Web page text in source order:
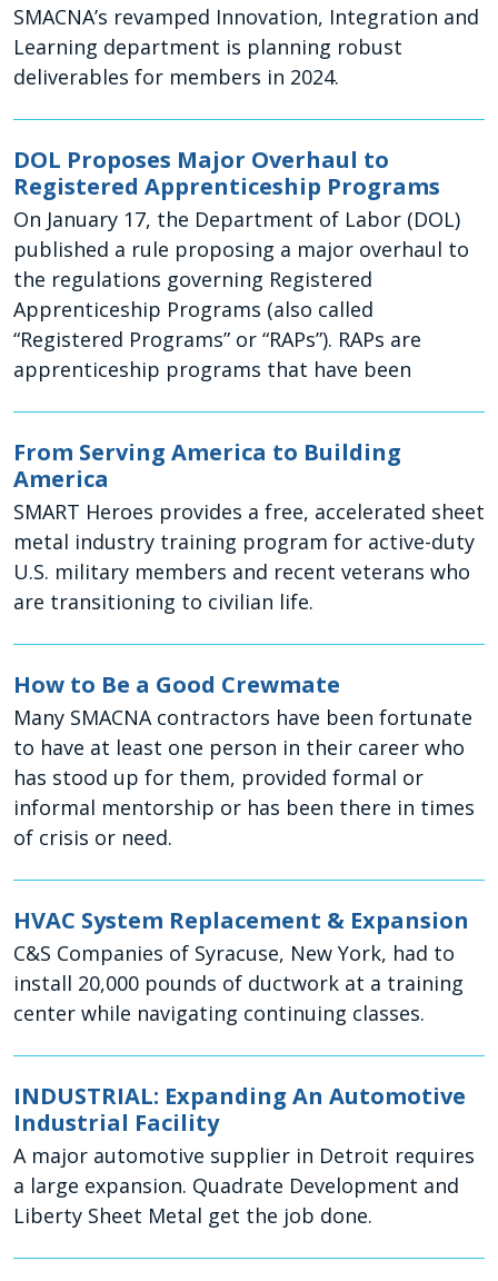
SMACNA’s revamped Innovation, Integration and
Learning department is planning robust
deliverables for members in 2024.
DOL Proposes Major Overhaul to
Registered Apprenticeship Programs
On January 17, the Department of Labor (DOL)
published a rule proposing a major overhaul to
the regulations governing Registered
Apprenticeship Programs (also called
“Registered Programs” or “RAPs”). RAPs are
apprenticeship programs that have been
From Serving America to Building
America
SMART Heroes provides a free, accelerated sheet
metal industry training program for active-duty
U.S. military members and recent veterans who
are transitioning to civilian life.
How to Be a Good Crewmate
Many SMACNA contractors have been fortunate
to have at least one person in their career who
has stood up for them, provided formal or
informal mentorship or has been there in times
of crisis or need.
HVAC System Replacement & Expansion
C&S Companies of Syracuse, New York, had to
install 20,000 pounds of ductwork at a training
center while navigating continuing classes.
INDUSTRIAL: Expanding An Automotive
Industrial Facility
A major automotive supplier in Detroit requires
a large expansion. Quadrate Development and
Liberty Sheet Metal get the job done.